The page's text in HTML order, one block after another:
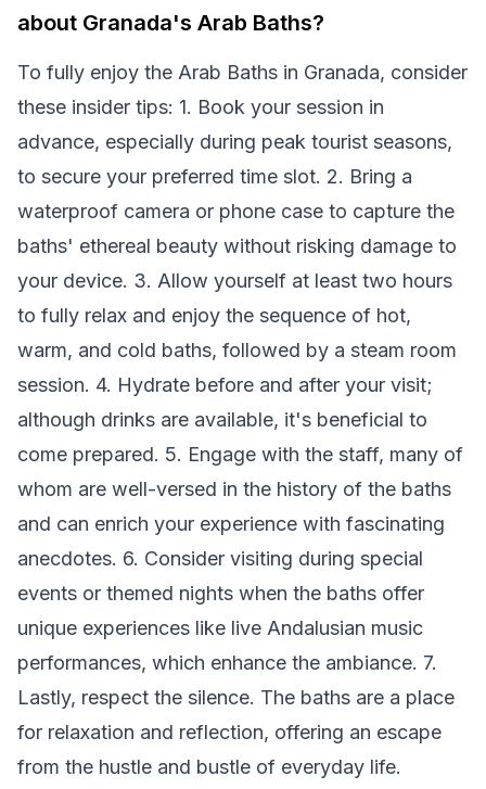
about Granada's Arab Baths?
To fully enjoy the Arab Baths in Granada, consider
these insider tips: 1. Book your session in
advance, especially during peak tourist seasons,
to secure your preferred time slot. 2. Bring a
waterproof camera or phone case to capture the
baths' ethereal beauty without risking damage to
your device. 3. Allow yourself at least two hours
to fully relax and enjoy the sequence of hot,
warm, and cold baths, followed by a steam room
session. 4. Hydrate before and after your visit;
although drinks are available, it's beneficial to
come prepared. 5. Engage with the staff, many of
whom are well-versed in the history of the baths
and can enrich your experience with fascinating
anecdotes. 6. Consider visiting during special
events or themed nights when the baths offer
unique experiences like live Andalusian music
performances, which enhance the ambiance. 7.
Lastly, respect the silence. The baths are a place
for relaxation and reflection, offering an escape
from the hustle and bustle of everyday life.